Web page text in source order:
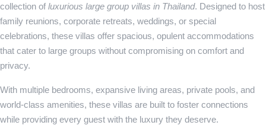
collection of luxurious large group villas in Thailand. Designed to host
family reunions, corporate retreats, weddings, or special
celebrations, these villas offer spacious, opulent accommodations
that cater to large groups without compromising on comfort and
privacy.
With multiple bedrooms, expansive living areas, private pools, and
world-class amenities, these villas are built to foster connections
while providing every guest with the luxury they deserve.